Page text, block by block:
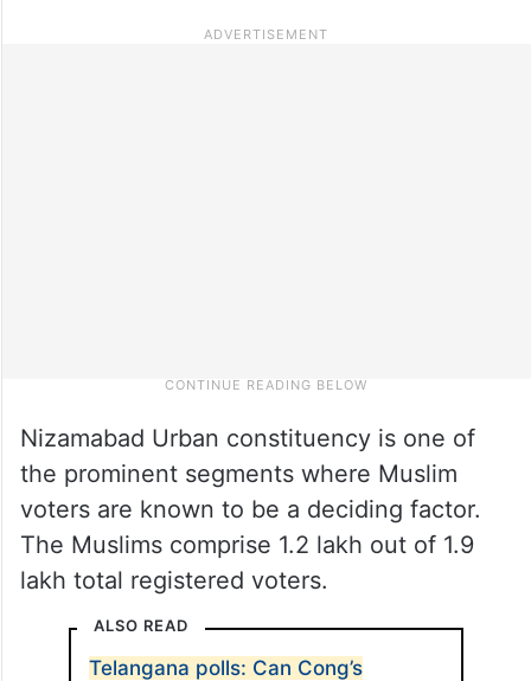
Nizamabad Urban constituency is one of
the prominent segments where Muslim
voters are known to be a deciding factor.
The Muslims comprise 1.2 lakh out of 1.9
lakh total registered voters.
ALSO READ
Telangana polls: Can Cong’s